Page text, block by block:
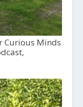
Curious Minds